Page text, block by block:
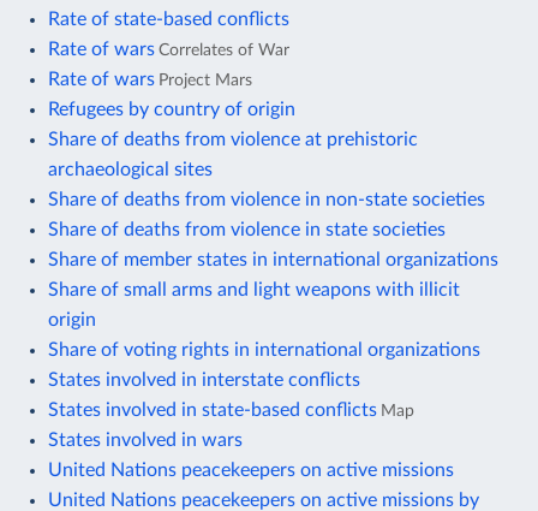
Rate of state-based conflicts
Rate of wars Correlates of War
Rate of wars Project Mars
Refugees by country of origin
Share of deaths from violence at prehistoric
archaeological sites
Share of deaths from violence in non-state societies
Share of deaths from violence in state societies
Share of member states in international organizations
Share of small arms and light weapons with illicit
origin
Share of voting rights in international organizations
States involved in interstate conflicts
States involved in state-based conflicts Map
States involved in wars
United Nations peacekeepers on active missions
United Nations peacekeepers on active missions by